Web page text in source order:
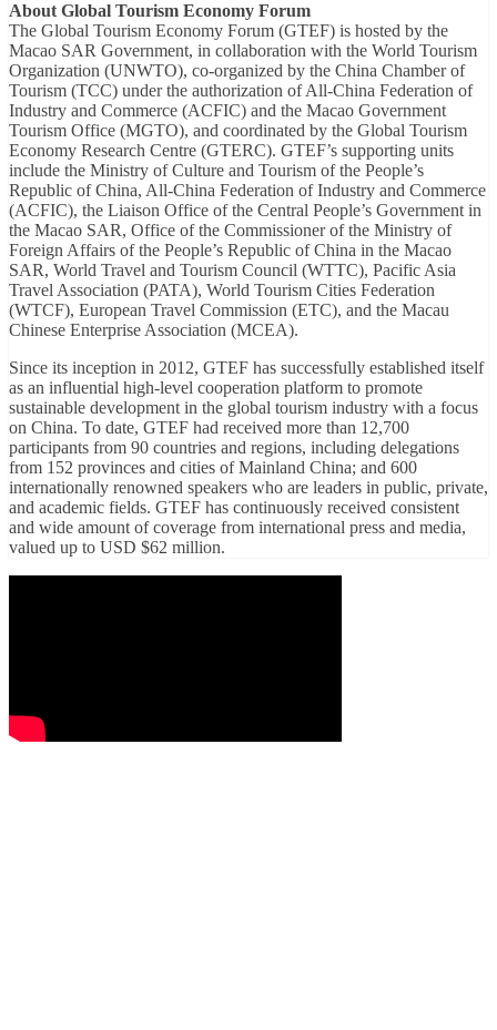
About Global Tourism Economy Forum
The Global Tourism Economy Forum (GTEF) is hosted by the
Macao SAR Government, in collaboration with the World Tourism
Organization (UNWTO), co-organized by the China Chamber of
Tourism (TCC) under the authorization of All-China Federation of
Industry and Commerce (ACFIC) and the Macao Government
Tourism Office (MGTO), and coordinated by the Global Tourism
Economy Research Centre (GTERC). GTEF’s supporting units
include the Ministry of Culture and Tourism of the People’s
Republic of China, All-China Federation of Industry and Commerce
(ACFIC), the Liaison Office of the Central People’s Government in
the Macao SAR, Office of the Commissioner of the Ministry of
Foreign Affairs of the People’s Republic of China in the Macao
SAR, World Travel and Tourism Council (WTTC), Pacific Asia
Travel Association (PATA), World Tourism Cities Federation
(WTCF), European Travel Commission (ETC), and the Macau
Chinese Enterprise Association (MCEA).
Since its inception in 2012, GTEF has successfully established itself
as an influential high-level cooperation platform to promote
sustainable development in the global tourism industry with a focus
on China. To date, GTEF had received more than 12,700
participants from 90 countries and regions, including delegations
from 152 provinces and cities of Mainland China; and 600
internationally renowned speakers who are leaders in public, private,
and academic fields. GTEF has continuously received consistent
and wide amount of coverage from international press and media,
valued up to USD $62 million.